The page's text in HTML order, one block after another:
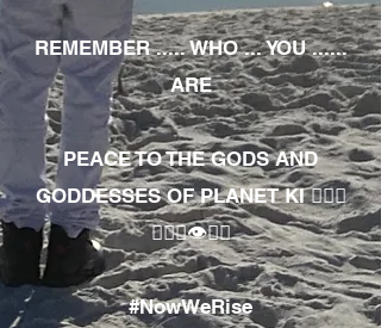
REMEMBER ..... WHO ... YOU ......
ARE
PEACE TO THE GODS AND
GODDESSES OF PLANET KI 🧘🏾‍♀️
🧘🏾‍♂️👁✊🏾
#NowWeRise